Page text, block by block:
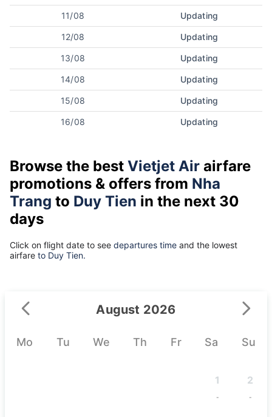
11/08 Updating
12/08 Updating
13/08 Updating
14/08 Updating
15/08 Updating
16/08 Updating
Browse the best Vietjet Air airfare
promotions & offers from Nha
Trang to Duy Tien in the next 30
days
Click on flight date to see departures time and the lowest
airfare to Duy Tien.
August 2026
Mo Tu We Th Fr Sa Su
1
-
2
-